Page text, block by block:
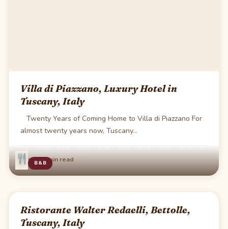
B&B
Villa di Piazzano, Luxury Hotel in
Tuscany, Italy
Twenty Years of Coming Home to Villa di Piazzano For
almost twenty years now, Tuscany…
Jun 20·1 min read
Ristorante Walter Redaelli, Bettolle,
Tuscany, Italy